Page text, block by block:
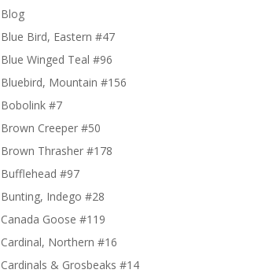
Blog
Blue Bird, Eastern #47
Blue Winged Teal #96
Bluebird, Mountain #156
Bobolink #7
Brown Creeper #50
Brown Thrasher #178
Bufflehead #97
Bunting, Indego #28
Canada Goose #119
Cardinal, Northern #16
Cardinals & Grosbeaks #14